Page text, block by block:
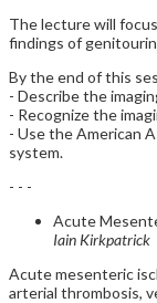
The lecture will
findings of
By the end of this
- Describe the
- Recognize the
- Use the American
system.
- - -
Acute
Iain Kirkpatrick
Acute mesenteric
arterial thrombosis,